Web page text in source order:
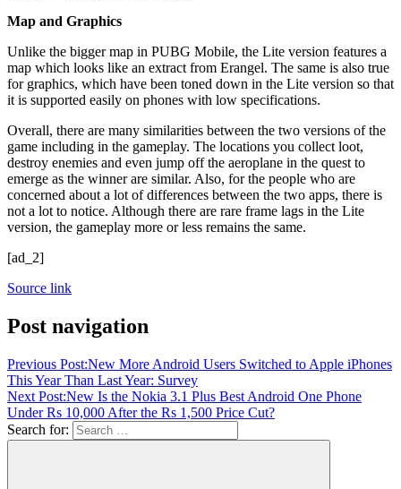
Map and Graphics
Unlike the bigger map in PUBG Mobile, the Lite version features a
map which looks like an extract from Erangel. The same is also true
for graphics, which have been toned down in the Lite version so that
it is supported easily on phones with low specifications.
Overall, there are many similarities between the two versions of the
game including in the gameplay. The locations you collect loot,
destroy enemies and even jump off the aeroplane in the quest to
emerge as the winner are similar. Also, for the people who are
concerned about a lot of differences between the two apps, there is
not a lot to notice. Although there are rare frame lags in the Lite
version, the gameplay more or less remains the same.
[ad_2]
Source link
Post navigation
Previous Post:New More Android Users Switched to Apple iPhones
This Year Than Last Year: Survey
Next Post:New Is the Nokia 3.1 Plus Best Android One Phone
Under Rs 10,000 After the Rs 1,500 Price Cut?
Search for: